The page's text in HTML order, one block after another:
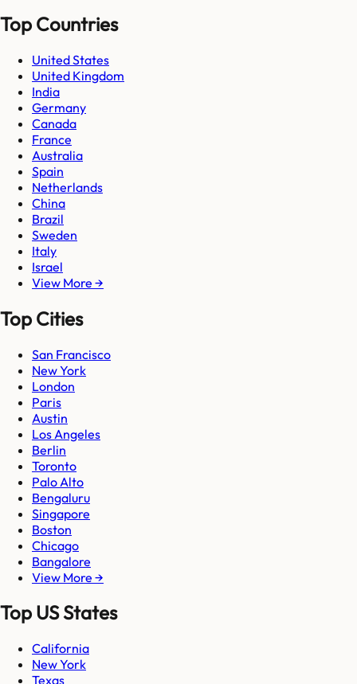
Top Countries
United States
United Kingdom
India
Germany
Canada
France
Australia
Spain
Netherlands
China
Brazil
Sweden
Italy
Israel
View More →
Top Cities
San Francisco
New York
London
Paris
Austin
Los Angeles
Berlin
Toronto
Palo Alto
Bengaluru
Singapore
Boston
Chicago
Bangalore
View More →
Top US States
California
New York
Texas